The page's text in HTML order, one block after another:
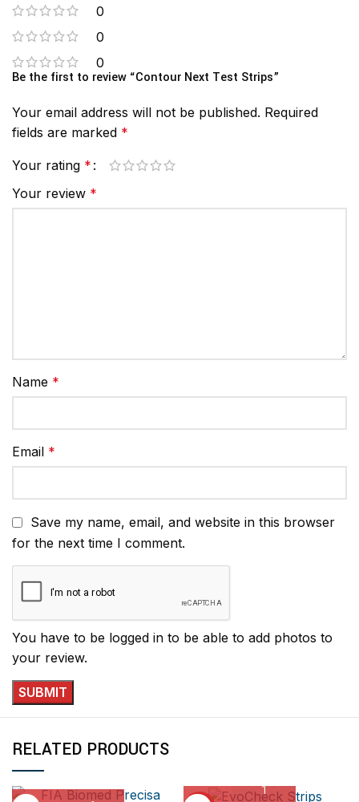
0
0
0
Be the first to review “Contour Next Test Strips”
Your email address will not be published. Required
fields are marked *
Your rating *
Your review *
Name *
Email *
Save my name, email, and website in this browser
for the next time I comment.
You have to be logged in to be able to add photos to
your review.
RELATED PRODUCTS